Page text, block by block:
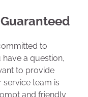
to
a question,
to provide
team is
and friendly